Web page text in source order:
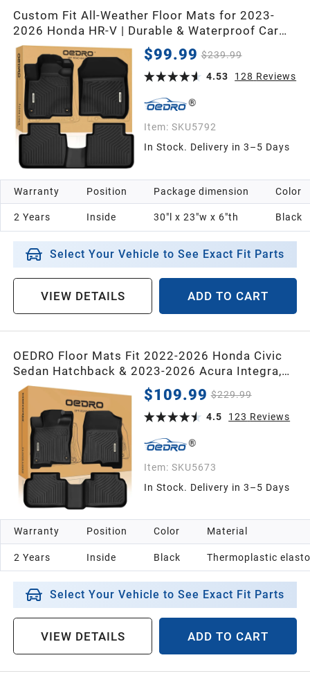
Custom Fit All-Weather Floor Mats for 2023-
2026 Honda HR-V | Durable & Waterproof Car
Floor Mats for Full Protection
$99.99 $239.99
4.53
128 Reviews
Item: SKU5792
In Stock. Delivery in 3–5 Days
Warranty
2 Years
Position
Inside
Package dimension
30"l x 23"w x 6"th
Color
Black
Select Your Vehicle to See Exact Fit Parts
VIEW DETAILS ADD TO CART
OEDRO Floor Mats Fit 2022-2026 Honda Civic
Sedan Hatchback & 2023-2026 Acura Integra,
Custom Fit All Weather TPE Car Floor Liners,
1st & 2nd Row, Waterproof Deep Dish Mats, Gas
& Hybrid Compatible
$109.99 $229.99
4.5
123 Reviews
Item: SKU5673
In Stock. Delivery in 3–5 Days
Warranty
2 Years
Position
Inside
Color
Black
Material
Thermoplastic
Select Your Vehicle to See Exact Fit Parts
VIEW DETAILS ADD TO CART